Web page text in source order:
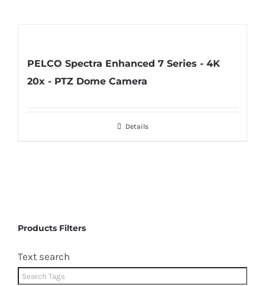
PELCO Spectra Enhanced 7 Series - 4K
20x - PTZ Dome Camera
Details
Products Filters
Text search